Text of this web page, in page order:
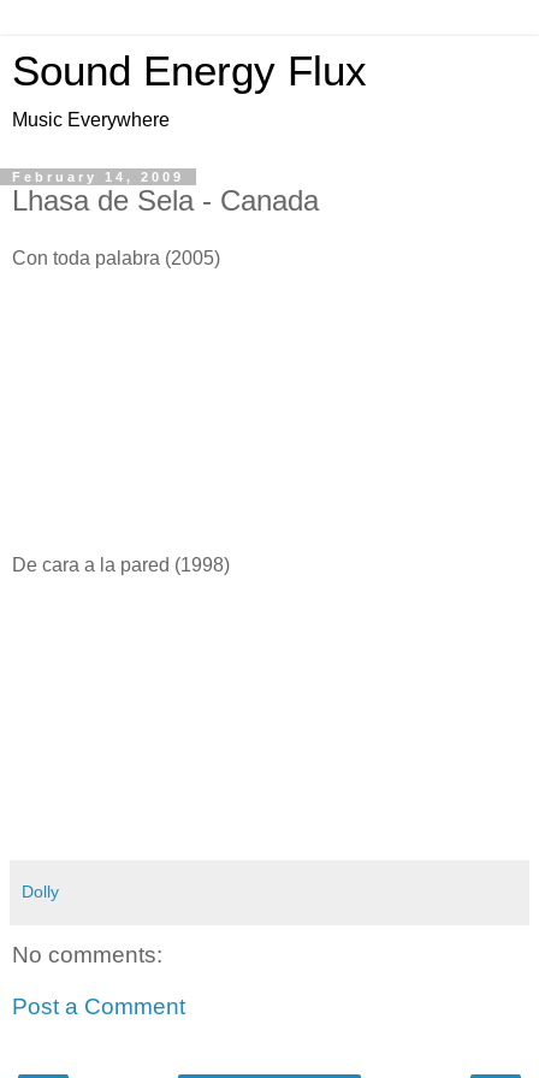
Sound Energy Flux
Music Everywhere
February 14, 2009
Lhasa de Sela - Canada
Con toda palabra (2005)
De cara a la pared (1998)
Dolly
No comments:
Post a Comment